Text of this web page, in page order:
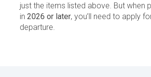
just the items listed above. But when
in 2026 or later, you’ll need to apply
departure.